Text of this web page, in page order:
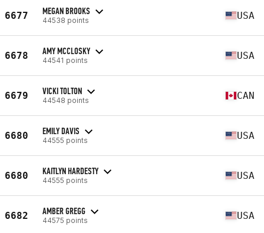
6677 MEGAN BROOKS
44538 points USA
6678 AMY MCCLOSKY
44541 points USA
6679 VICKI TOLTON
44548 points CAN
6680 EMILY DAVIS
44555 points USA
6680 KAITLYN HARDESTY
44555 points USA
6682 AMBER GREGG
44575 points USA